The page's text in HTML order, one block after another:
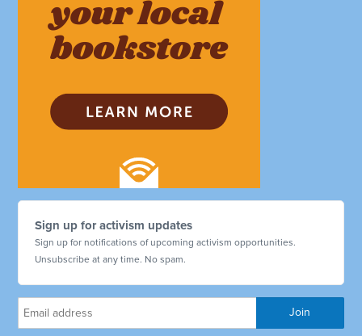
Sign up for activism updates
Sign up for notifications of upcoming activism opportunities.
Unsubscribe at any time. No spam.